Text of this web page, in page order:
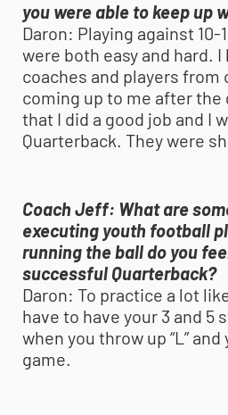
you were able to keep up
Daron: Playing against 10-
were both easy and hard. I
coaches and players from
coming up to me after the
that I did a good job and I
Quarterback. They were
Coach Jeff: What are
executing youth football
running the ball do you
successful Quarterback?
Daron: To practice a lot
have to have your 3 and 5
when you throw up “L”
game.